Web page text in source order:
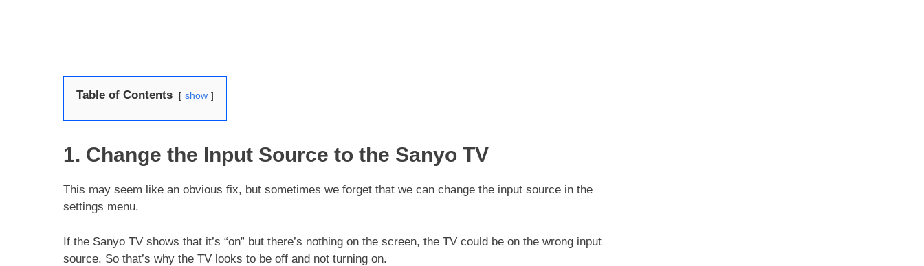
Table of Contents show
1. Change the Input Source to the Sanyo TV
This may seem like an obvious fix, but sometimes we forget that we can change the input source in the
settings menu.
If the Sanyo TV shows that it’s “on” but there’s nothing on the screen, the TV could be on the wrong input
source. So that’s why the TV looks to be off and not turning on.